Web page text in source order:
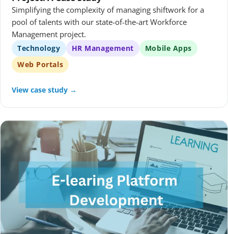
Simplifying the complexity of managing shiftwork for a
pool of talents with our state-of-the-art Workforce
Management project.
Technology HR Management
Mobile Apps
Web Portals
View case study →